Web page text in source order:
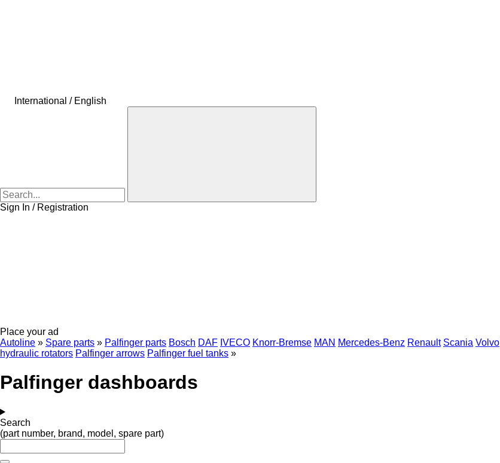
International / English
Sign In / Registration
Place your ad
Autoline » Spare parts » Palfinger parts Bosch DAF IVECO Knorr-Bremse MAN Mercedes-Benz Renault Scania Volvo
hydraulic rotators Palfinger arrows Palfinger fuel tanks »
Palfinger dashboards
Search
(part number, brand, model, spare part)